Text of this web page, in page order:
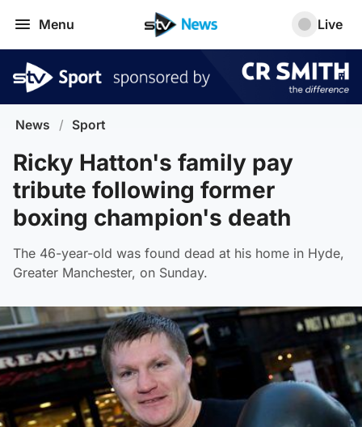
Menu Live
News / Sport
Ricky Hatton's family pay
tribute following former
boxing champion's death
The 46-year-old was found dead at his home in Hyde,
Greater Manchester, on Sunday.